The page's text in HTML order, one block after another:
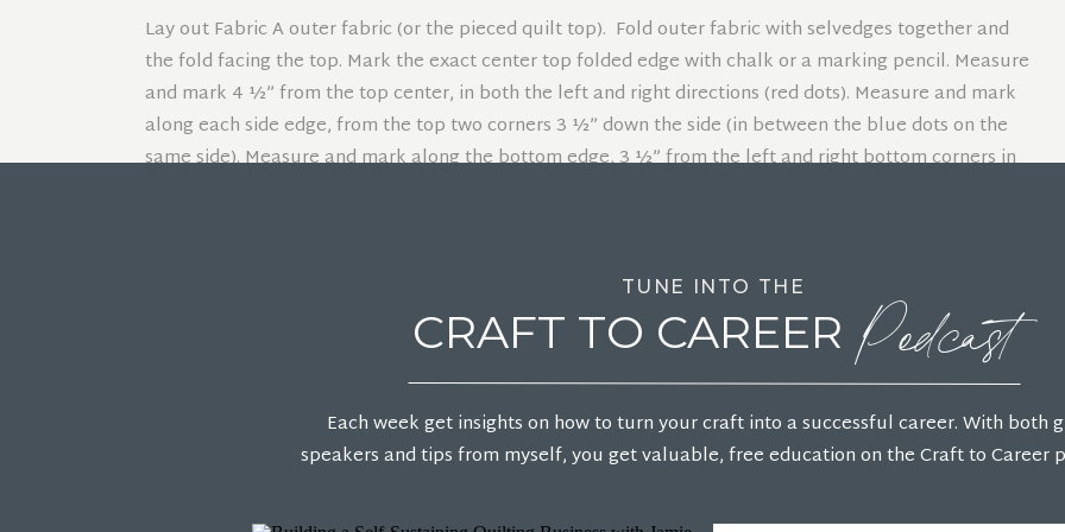
Lay out Fabric A outer fabric (or the pieced quilt top). Fold outer fabric with selvedges together and
the fold facing the top. Mark the exact center top folded edge with chalk or a marking pencil. Measure
and mark 4 ½” from the top center, in both the left and right directions (red dots). Measure and mark
along each side edge, from the top two corners 3 ½” down the side (in between the blue dots on the
same side). Measure and mark along the bottom edge, 3 ½” from the left and right bottom corners in
Cut in a straight line from the blue dots to the large yellow dots on each side.
Cut in a straight line from each red dot to the green dot on the center neckline.
Separate the poncho front from the poncho back. Lay out the poncho front piece only. Measure and
TUNE INTO THE
CRAFT TO CAREER Podcast
Each week get insights on how to turn your craft into a successful career. With both
speakers and tips from myself, you get valuable, free education on the Craft to Career